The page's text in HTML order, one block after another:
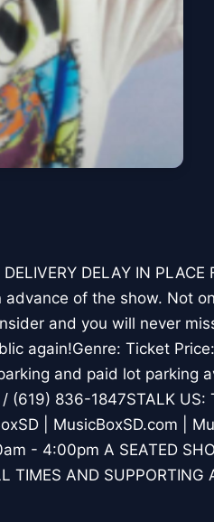
DELAY IN
of the show. Not
and you will never
again!Genre: Ticket
and paid lot parking
(619) 836-1847STALK US:
| MusicBoxSD.com |
- 4:00pm A SEATED
TIMES AND SUPPORTING